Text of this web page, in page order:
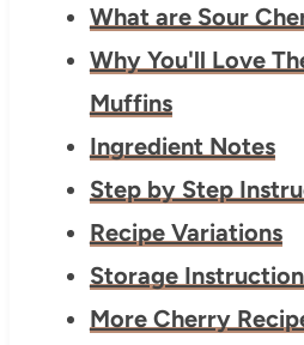
What are Sour
Why You'll Love
Muffins
Ingredient Notes
Step by Step
Recipe Variations
Storage
More Cherry